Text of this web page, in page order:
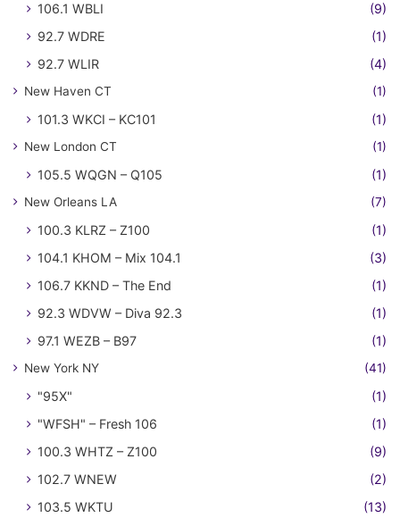
106.1 WBLI
(9)
92.7 WDRE
(1)
92.7 WLIR
(4)
New Haven CT (1)
101.3 WKCI – KC101 (1)
New London CT (1)
105.5 WQGN – Q105 (1)
New Orleans LA (7)
100.3 KLRZ – Z100
(1)
104.1 KHOM – Mix 104.1
(3)
106.7 KKND – The End
(1)
92.3 WDVW – Diva 92.3
(1)
97.1 WEZB – B97
(1)
New York NY (41)
"95X"
(1)
"WFSH" – Fresh 106
(1)
100.3 WHTZ – Z100
(9)
102.7 WNEW
(2)
103.5 WKTU
(13)